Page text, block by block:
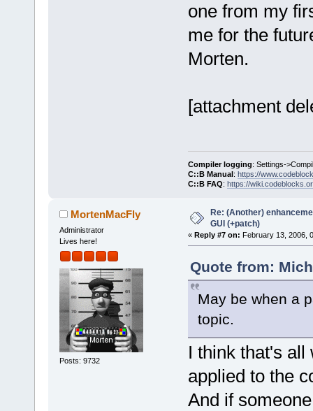
one from my
me for the
Morten.
[attachment
Compiler logging: Settings-
C::B Manual: https://
C::B FAQ: https://
MortenMacFly
Administrator
Lives here!
Posts: 9732
Re: (Another)
GUI (+patch)
« Reply #7 on: February 13, 2006,
Quote from:
May be when a
topic.
I think that's all
applied to the
And if